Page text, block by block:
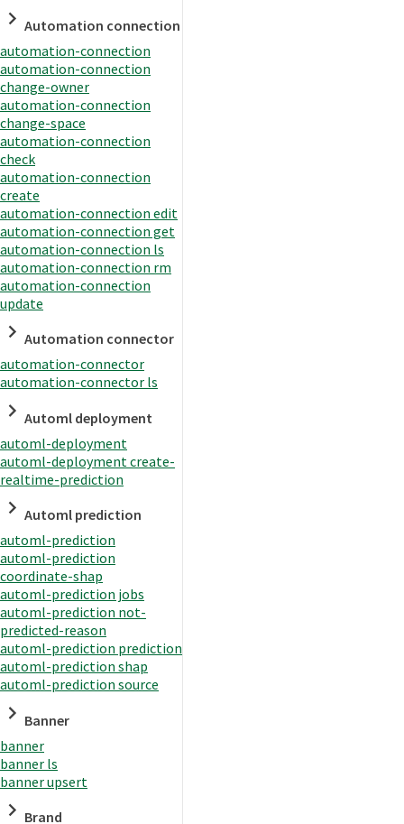
Automation connection
automation-connection
automation-connection
change-owner
automation-connection
change-space
automation-connection
check
automation-connection
create
automation-connection edit
automation-connection get
automation-connection ls
automation-connection rm
automation-connection
update
Automation connector
automation-connector
automation-connector ls
Automl deployment
automl-deployment
automl-deployment create-
realtime-prediction
Automl prediction
automl-prediction
automl-prediction
coordinate-shap
automl-prediction jobs
automl-prediction not-
predicted-reason
automl-prediction prediction
automl-prediction shap
automl-prediction source
Banner
banner
banner ls
banner upsert
Brand